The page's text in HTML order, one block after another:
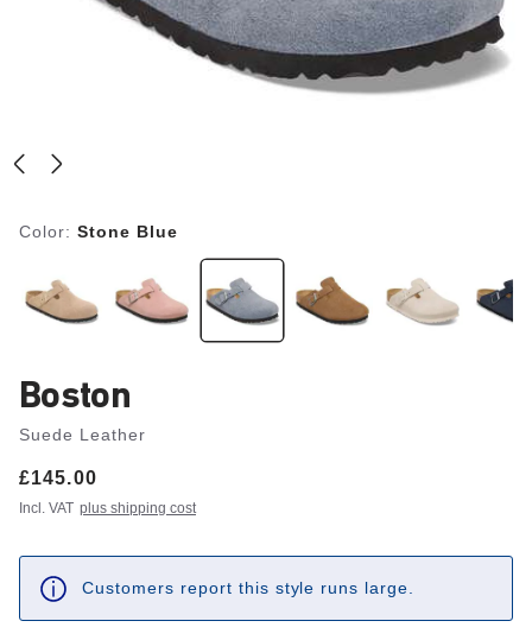
Color: Stone Blue
Boston
Suede Leather
Price:
£145.00
Incl. VAT plus shipping cost
Customers report this style runs large.